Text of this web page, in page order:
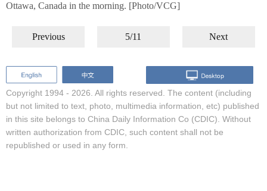
Ottawa, Canada in the morning. [Photo/VCG]
Previous 5/11 Next
Copyright 1994 - 2026. All rights reserved. The content (including
but not limited to text, photo, multimedia information, etc) published
in this site belongs to China Daily Information Co (CDIC). Without
written authorization from CDIC, such content shall not be
republished or used in any form.